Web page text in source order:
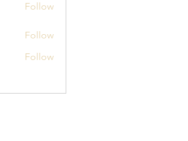
Follow
Follow
Follow